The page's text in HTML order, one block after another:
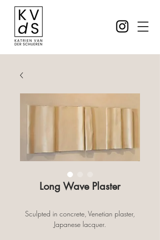
Long Wave Plaster
Sculpted in concrete, Venetian plaster,
Japanese lacquer.